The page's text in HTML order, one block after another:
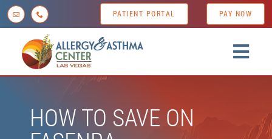
Skip
to
content
PATIENT PORTAL PAY NOW
About us
HOW TO SAVE ON